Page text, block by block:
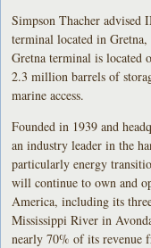
Simpson Thacher
terminal located in
Gretna terminal is located
2.3 million barrels of
marine access.
Founded in 1939 and
an industry leader in the
particularly energy
will continue to own and
America, including its
Mississippi River in
nearly 70% of its revenue